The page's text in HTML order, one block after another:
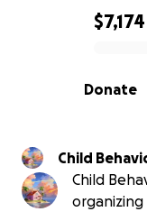
0% complete
$7,174
Donate
Child
Child
organizing